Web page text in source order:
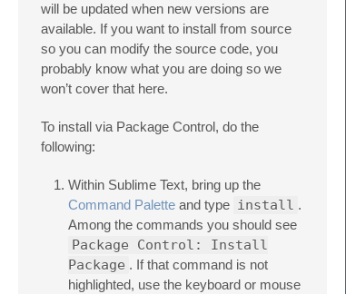
will be updated when new versions are
available. If you want to install from source
so you can modify the source code, you
probably know what you are doing so we
won’t cover that here.
To install via Package Control, do the
following:
Within Sublime Text, bring up the
Command Palette and type install .
Among the commands you should see
Package Control: Install
Package . If that command is not
highlighted, use the keyboard or mouse